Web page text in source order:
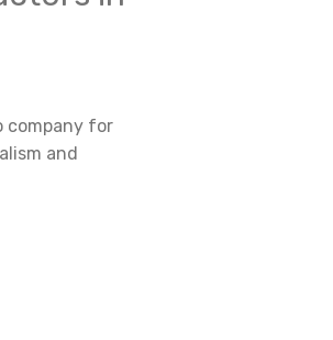
company for
and